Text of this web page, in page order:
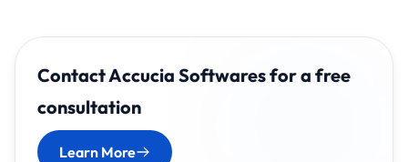
Contact Accucia Softwares for a free
consultation
Learn More